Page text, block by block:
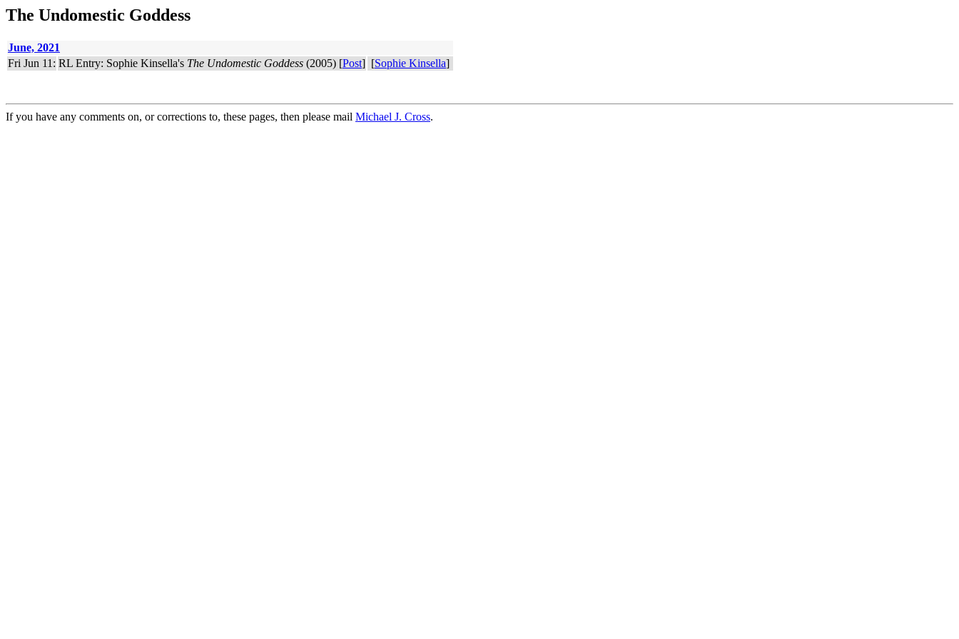
The Undomestic Goddess
June, 2021
Fri Jun 11: RL Entry: Sophie Kinsella's The Undomestic Goddess (2005) [Post] [Sophie Kinsella]
If you have any comments on, or corrections to, these pages, then please mail Michael J. Cross.